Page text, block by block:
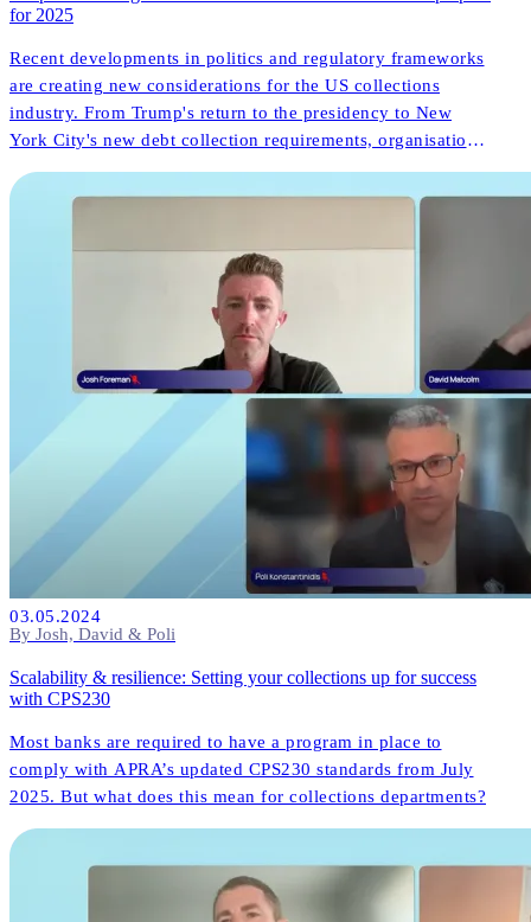
for 2025
Recent developments in politics and regulatory frameworks
are creating new considerations for the US collections
industry. From Trump's return to the presidency to New
York City's new debt collection requirements, organisations
changes mean for consumer outcomes and operational
03.05.2024
By Josh, David & Poli
Scalability & resilience: Setting your collections up for success
with CPS230
Most banks are required to have a program in place to
comply with APRA’s updated CPS230 standards from July
2025. But what does this mean for collections departments?